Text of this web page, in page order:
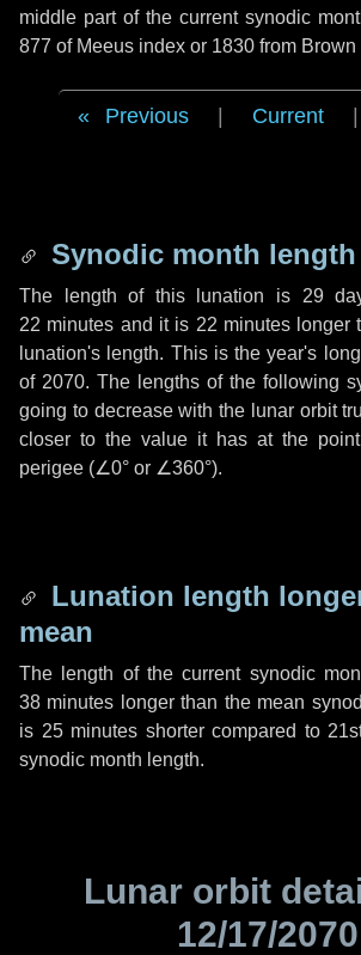
middle part of the current synodic
877 of Meeus index or 1830 from Brown
Previous Current
Synodic month length
The length of this lunation is 29
22 minutes and it is 22 minuteslonger
lunation's length. This is the year's
of 2070. The lengths of the following
going to decrease with the lunar orbit
closer to the value it has at the
perigee (∠0° or ∠360°).
Lunation length
mean
The length of the current synodic
38 minutes longer than the mean
is 25 minutes shorter compared to
synodic month length.
Lunar orbit
12/17/2070